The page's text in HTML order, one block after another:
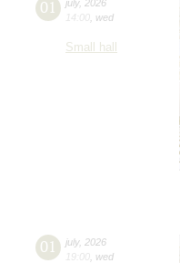
01 july, 2026
14:00 wed
Small hall
01 july, 2026
19:00 wed